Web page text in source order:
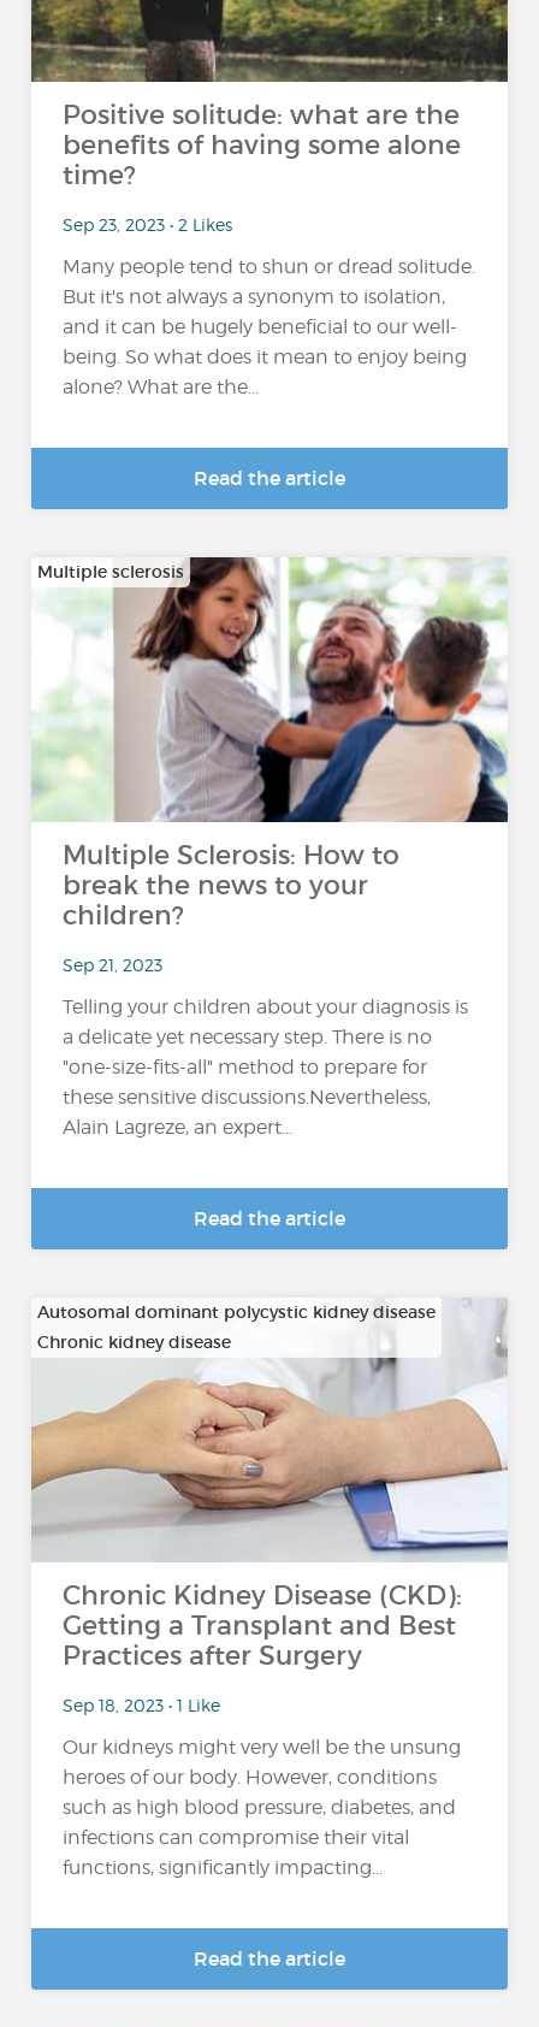
Positive solitude: what are the
benefits of having some alone
time?
Sep 23, 2023 • 2 Likes
Many people tend to shun or dread solitude.
But it's not always a synonym to isolation,
and it can be hugely beneficial to our well-
being. So what does it mean to enjoy being
alone? What are the...
Read the article
Multiple sclerosis
Multiple Sclerosis: How to
break the news to your
children?
Sep 21, 2023
Telling your children about your diagnosis is
a delicate yet necessary step. There is no
"one-size-fits-all" method to prepare for
these sensitive discussions.Nevertheless,
Alain Lagreze, an expert...
Read the article
Autosomal dominant polycystic kidney disease
Chronic kidney disease
Chronic Kidney Disease (CKD):
Getting a Transplant and Best
Practices after Surgery
Sep 18, 2023 • 1 Like
Our kidneys might very well be the unsung
heroes of our body. However, conditions
such as high blood pressure, diabetes, and
infections can compromise their vital
functions, significantly impacting...
Read the article